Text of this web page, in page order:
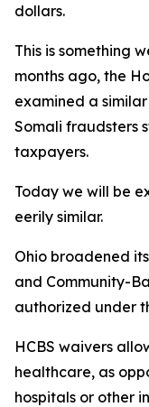
dollars.
This is something
months ago, the
examined a
Somali fraudsters
taxpayers.
Today we will be
eerily similar.
Ohio broadened
and Community-
authorized under
HCBS waivers
healthcare, as
hospitals or other